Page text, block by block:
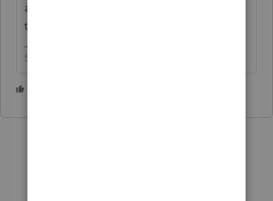
at the return type and see that it is referring
to your extension that you filed.
Slava Ukraini!